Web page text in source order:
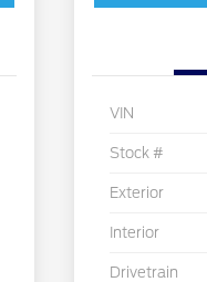
VIN
Stock #
Exterior
Interior
Drivetrain